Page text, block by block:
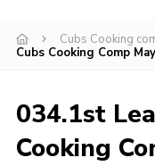
News
Gallery
Parents
Cubs Cooking
Cubs Cooking Comp
034.1st
Cooking